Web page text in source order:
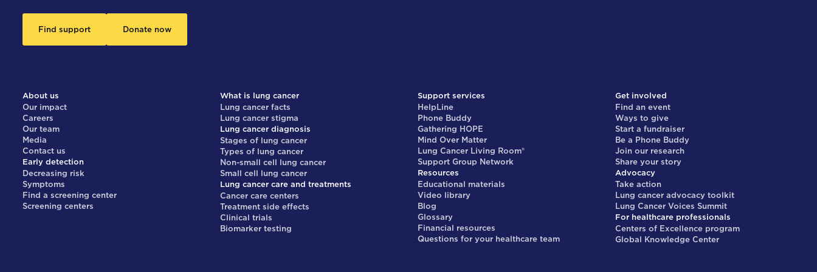
Find support Donate now
About us
Our impact
Careers
Our team
Media
Contact us
Early detection
Decreasing risk
Symptoms
Find a screening center
Screening centers
What is lung cancer
Lung cancer facts
Lung cancer stigma
Lung cancer diagnosis
Stages of lung cancer
Types of lung cancer
Non-small cell lung cancer
Small cell lung cancer
Lung cancer care and treatments
Cancer care centers
Treatment side effects
Clinical trials
Biomarker testing
Support services
HelpLine
Phone Buddy
Gathering HOPE
Mind Over Matter
Lung Cancer Living Room®
Support Group Network
Resources
Educational materials
Video library
Blog
Glossary
Financial resources
Questions for your healthcare team
Get involved
Find an event
Ways to give
Start a fundraiser
Be a Phone Buddy
Join our research
Share your story
Advocacy
Take action
Lung cancer advocacy toolkit
Lung Cancer Voices Summit
For healthcare professionals
Centers of Excellence program
Global Knowledge Center